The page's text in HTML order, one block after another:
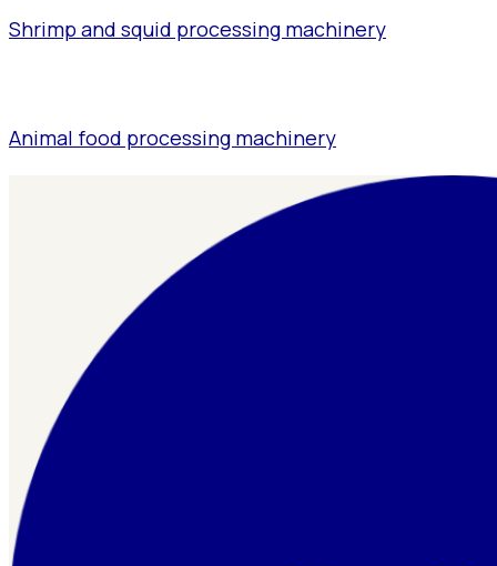
Shrimp and squid processing machinery
Animal food processing machinery